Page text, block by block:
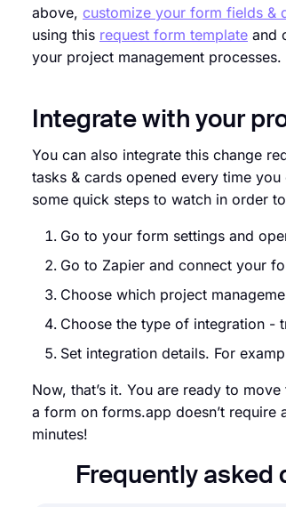
above, customize your form fields &
using this request form template and
your project management processes.
Integrate with your
You can also integrate this change
tasks & cards opened every time
some quick steps to watch in order
Go to your form settings and
Go to Zapier and connect your
Choose which project
Choose the type of integration -
Set integration details. For
Now, that’s it. You are ready to
a form on forms.app doesn’t
minutes!
Frequently asked